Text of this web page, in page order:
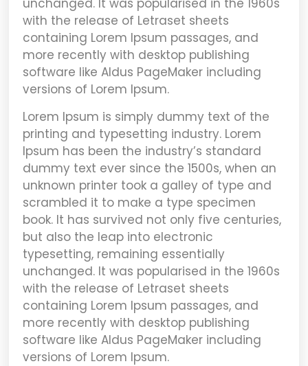
unchanged. It was popularised in the 1960s
with the release of Letraset sheets
containing Lorem Ipsum passages, and
more recently with desktop publishing
software like Aldus PageMaker including
versions of Lorem Ipsum.
Lorem Ipsum is simply dummy text of the
printing and typesetting industry. Lorem
Ipsum has been the industry’s standard
dummy text ever since the 1500s, when an
unknown printer took a galley of type and
scrambled it to make a type specimen
book. It has survived not only five centuries,
but also the leap into electronic
typesetting, remaining essentially
unchanged. It was popularised in the 1960s
with the release of Letraset sheets
containing Lorem Ipsum passages, and
more recently with desktop publishing
software like Aldus PageMaker including
versions of Lorem Ipsum.